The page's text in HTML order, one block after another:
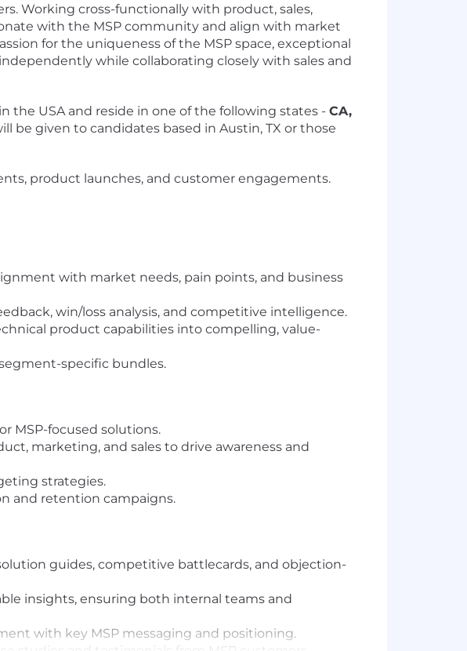
Working cross-functionally with product, sales,
with the MSP community and align with market
for the uniqueness of the MSP space, exceptional
while collaborating closely with sales and
the USA and reside in one of the following states - CA,
be given to candidates based in Austin, TX or those
product launches, and customer engagements.
with market needs, pain points, and business
win/loss analysis, and competitive intelligence.
product capabilities into compelling, value-
specific bundles.
MSP-focused solutions.
marketing, and sales to drive awareness and
strategies.
and retention campaigns.
guides, competitive battlecards, and objection-
insights, ensuring both internal teams and
with key MSP messaging and positioning.